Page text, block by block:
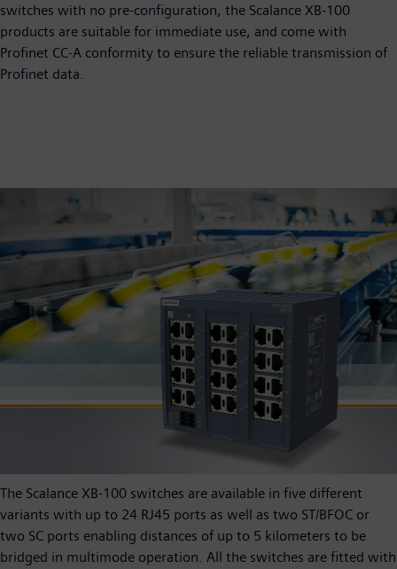
switches with no pre-configuration, the Scalance XB-100
products are suitable for immediate use, and come with
Profinet CC-A conformity to ensure the reliable transmission of
Profinet data.
The Scalance XB-100 switches are available in five different
variants with up to 24 RJ45 ports as well as two ST/BFOC or
two SC ports enabling distances of up to 5 kilometers to be
bridged in multimode operation. All the switches are fitted with